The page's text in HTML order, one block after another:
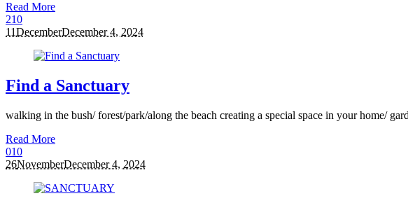
Read More
210
11DecemberDecember 4, 2024
Find a Sanctuary
walking in the bush/ forest/park/along the beach creating a special space in your home/
Read More
010
26NovemberDecember 4, 2024